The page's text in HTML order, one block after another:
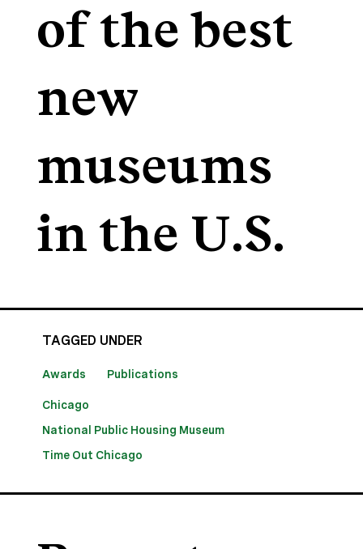
of the best
new
museums
in the U.S.
TAGGED UNDER
Chicago
National Public Housing Museum
Time Out Chicago
Awards Publications